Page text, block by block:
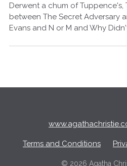
Derwent a chum of Tuppence's,
between The Secret Adversary
Evans and N or M and Why
Terms and Conditions
© 2026 Agatha